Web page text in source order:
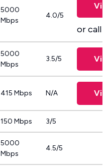
5000
Mbps
4.0/5
or call
5000
Mbps
3.5/5
415 Mbps N/A
150 Mbps 3/5
5000
Mbps
4.5/5